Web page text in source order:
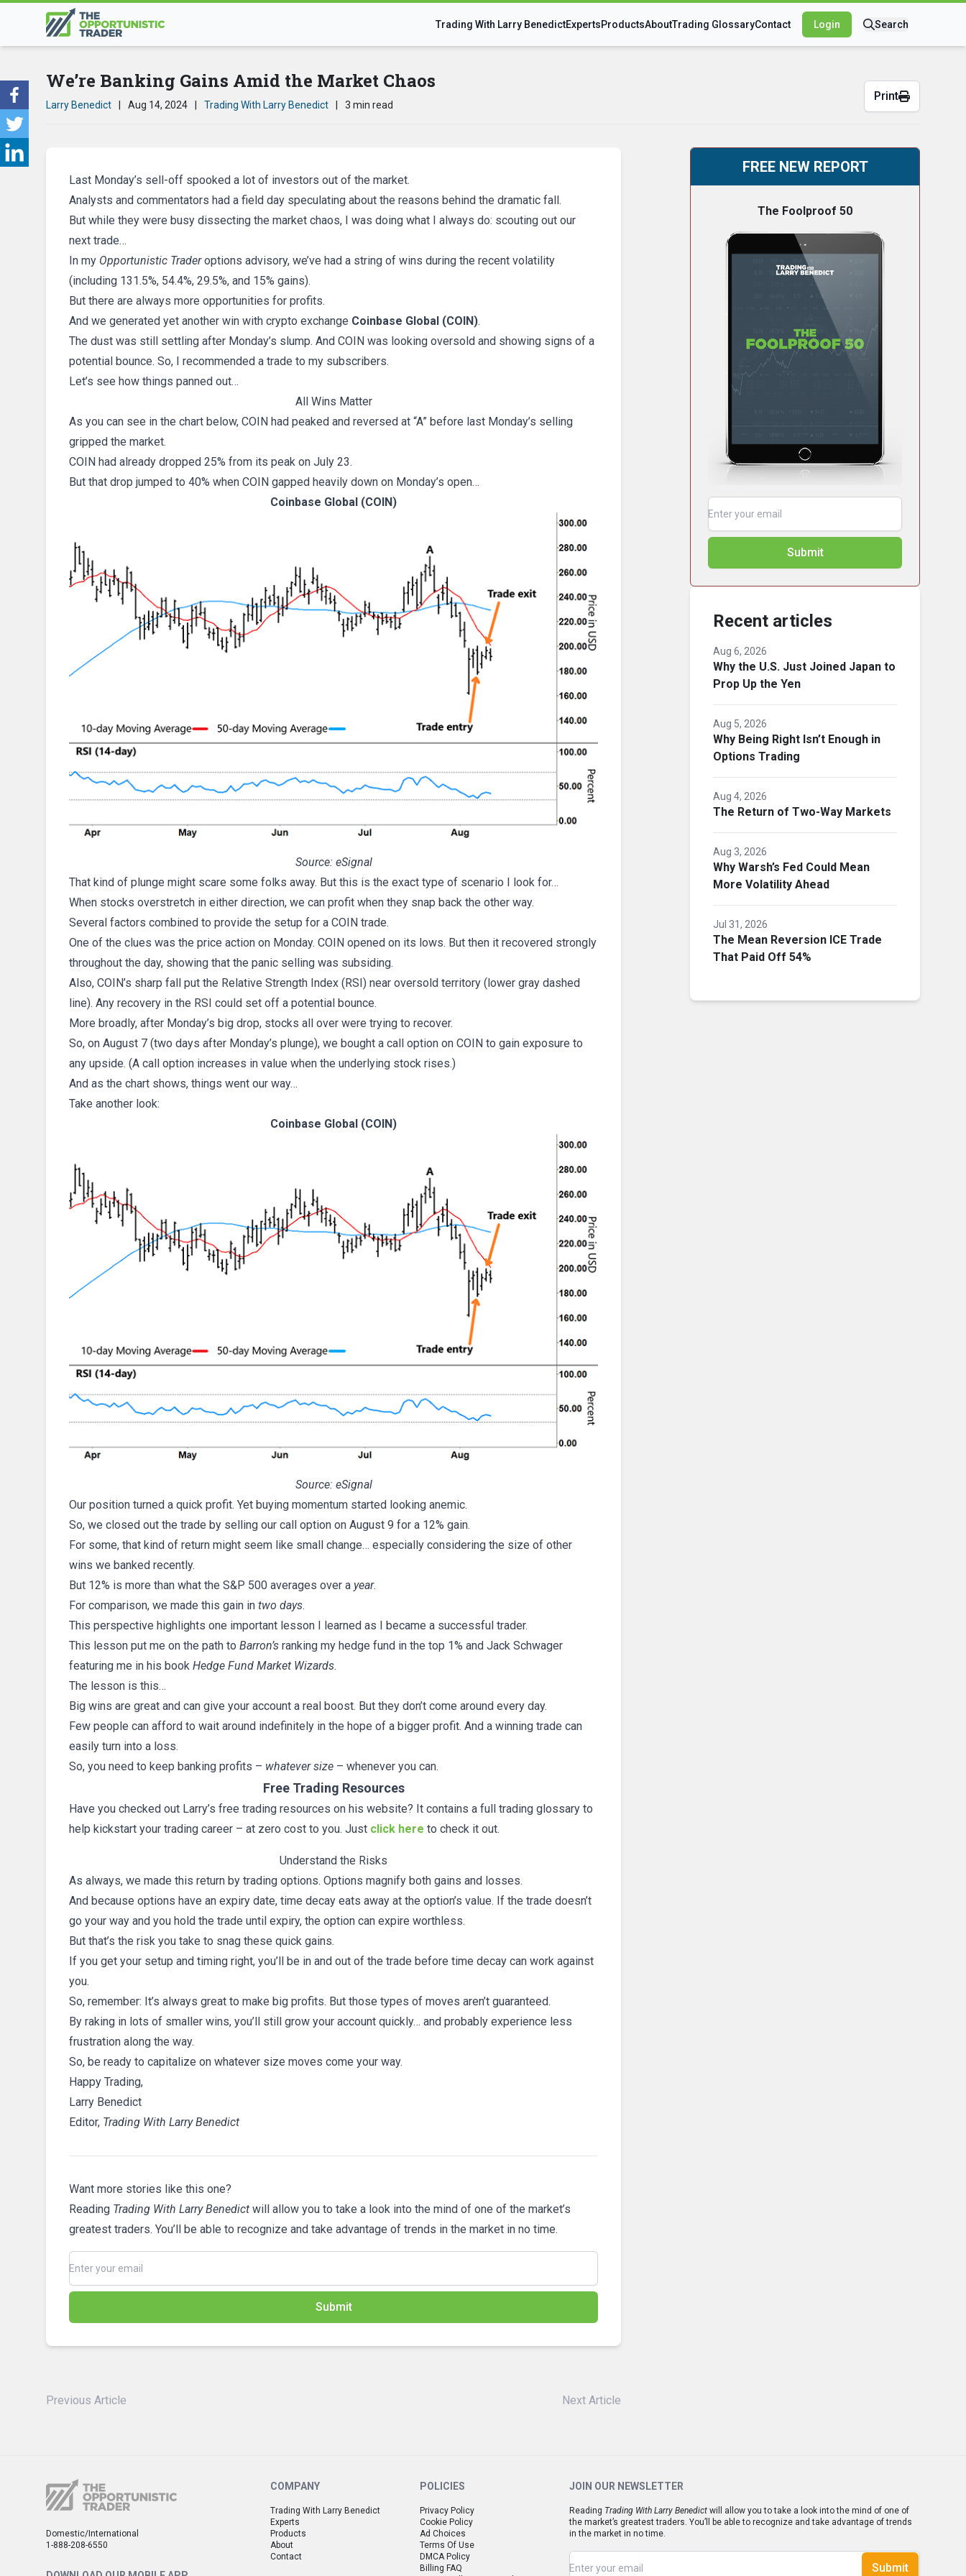
Trading With Larry BenedictExpertsProductsAboutTrading GlossaryContact Login Search
We’re Banking Gains Amid the Market Chaos
Larry Benedict Aug 14, 2024 Trading With Larry Benedict 3 min read
Print
Last Monday’s sell-off spooked a lot of investors out of the market.
Analysts and commentators had a field day speculating about the reasons behind the dramatic fall.
But while they were busy dissecting the market chaos, I was doing what I always do: scouting out our
next trade…
In my Opportunistic Traderoptions advisory, we’ve had a string of wins during the recent volatility
(including 131.5%, 54.4%, 29.5%, and 15% gains).
But there are always more opportunities for profits.
And we generated yet another win with crypto exchange Coinbase Global (COIN).
The dust was still settling after Monday’s slump. And COIN was looking oversold and showing signs of a
potential bounce. So, I recommended a trade to my subscribers.
Let’s see how things panned out…
All Wins Matter
As you can see in the chart below, COIN had peaked and reversed at “A” before last Monday’s selling
gripped the market.
COIN had already dropped 25% from its peak on July 23.
But that drop jumped to 40% when COIN gapped heavily down on Monday’s open…
Coinbase Global (COIN)
Source: eSignal
That kind of plunge might scare some folks away. But this is the exact type of scenario I look for…
When stocks overstretch in either direction, we can profit when they snap back the other way.
Several factors combined to provide the setup for a COIN trade.
One of the clues was the price action on Monday. COIN opened on its lows. But then it recovered strongly
throughout the day, showing that the panic selling was subsiding.
Also, COIN’s sharp fall put the Relative Strength Index (RSI) near oversold territory (lower gray dashed
line). Any recovery in the RSI could set off a potential bounce.
More broadly, after Monday’s big drop, stocks all over were trying to recover.
So, on August 7 (two days after Monday’s plunge), we bought a call option on COIN to gain exposure to
any upside. (A call option increases in value when the underlying stock rises.)
And as the chart shows, things went our way…
Take another look:
Coinbase Global (COIN)
Source: eSignal
Our position turned a quick profit. Yet buying momentum started looking anemic.
So, we closed out the trade by selling our call option on August 9 for a 12% gain.
For some, that kind of return might seem like small change… especially considering the size of other
wins we banked recently.
But 12% is more than what the S&P 500 averages over a year.
For comparison, we made this gain in two days.
This perspective highlights one important lesson I learned as I became a successful trader.
This lesson put me on the path to Barron’s ranking my hedge fund in the top 1% and Jack Schwager
featuring me in his book Hedge Fund Market Wizards.
The lesson is this…
Big wins are great and can give your account a real boost. But they don’t come around every day.
Few people can afford to wait around indefinitely in the hope of a bigger profit. And a winning trade can
easily turn into a loss.
So, you need to keep banking profits – whatever size – whenever you can.
Free Trading Resources
Have you checked out Larry’s free trading resources on his website? It contains a full trading glossary to
help kickstart your trading career – at zero cost to you. Just click here to check it out.
Understand the Risks
As always, we made this return by trading options. Options magnify both gains and losses.
And because options have an expiry date, time decay eats away at the option’s value. If the trade doesn’t
go your way and you hold the trade until expiry, the option can expire worthless.
But that’s the risk you take to snag these quick gains.
If you get your setup and timing right, you’ll be in and out of the trade before time decay can work against
you.
So, remember: It’s always great to make big profits. But those types of moves aren’t guaranteed.
By raking in lots of smaller wins, you’ll still grow your account quickly… and probably experience less
frustration along the way.
So, be ready to capitalize on whatever size moves come your way.
Happy Trading,
Larry Benedict
Editor, Trading With Larry Benedict
Want more stories like this one?
Reading Trading With Larry Benedict will allow you to take a look into the mind of one of the market’s
greatest traders. You’ll be able to recognize and take advantage of trends in the market in no time.
Submit
Previous Article Next Article
FREE NEW REPORT
The Foolproof 50
Submit
Recent articles
Aug 6, 2026
Why the U.S. Just Joined Japan to
Prop Up the Yen
Aug 5, 2026
Why Being Right Isn’t Enough in
Options Trading
Aug 4, 2026
The Return of Two-Way Markets
Aug 3, 2026
Why Warsh’s Fed Could Mean
More Volatility Ahead
Jul 31, 2026
The Mean Reversion ICE Trade
That Paid Off 54%
Domestic/International
1-888-208-6550
COMPANY
Trading With Larry Benedict
Experts
Products
About
Contact
POLICIES
Privacy Policy
Cookie Policy
Ad Choices
Terms Of Use
DMCA Policy
Billing FAQ
JOIN OUR NEWSLETTER
Reading Trading With Larry Benedict will allow you to take a look into the mind of one of
the market’s greatest traders. You’ll be able to recognize and take advantage of trends
in the market in no time.
Submit